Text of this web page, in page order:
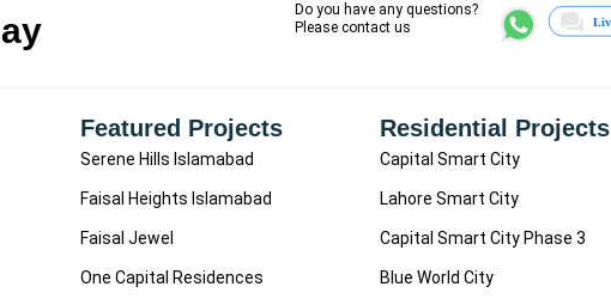
Do you have any questions?
Please contact us
Featured Projects
Serene Hills Islamabad
Faisal Heights Islamabad
Faisal Jewel
One Capital Residences
Residential Projects
Capital Smart City
Lahore Smart City
Capital Smart City Phase 3
Blue World City